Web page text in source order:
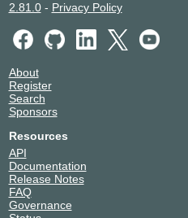
2.81.0- Privacy Policy
About
Register
Search
Sponsors
Resources
API
Documentation
Release Notes
FAQ
Governance